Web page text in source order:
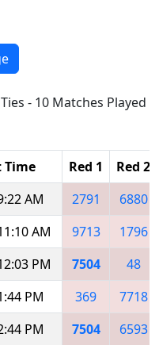
- 10 Matches Played
Time Red 1
Red 2
AM 2791
6880
AM 9713
1796
PM 7504
48
PM 369
7718
PM 7504
6593